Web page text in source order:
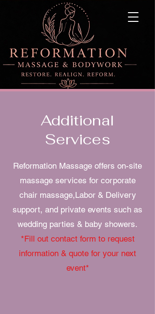
Additional
Services
Reformation Massage offers on-site
massage services for corporate
chair massage,Labor & Delivery
support, and private events such as
wedding parties & baby showers.
*Fill out contact form to request
information & quote for your next
event*